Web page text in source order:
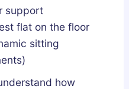
support
flat on the floor
sitting
how